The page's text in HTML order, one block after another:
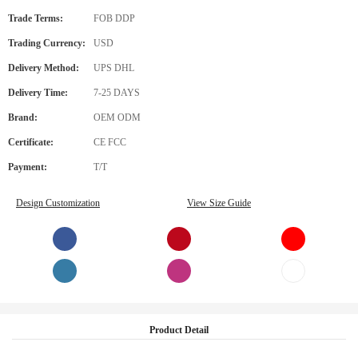
Trade Terms: FOB DDP
Trading Currency: USD
Delivery Method: UPS DHL
Delivery Time: 7-25 DAYS
Brand: OEM ODM
Certificate: CE FCC
Payment: T/T
Design Customization View Size Guide
Product Detail